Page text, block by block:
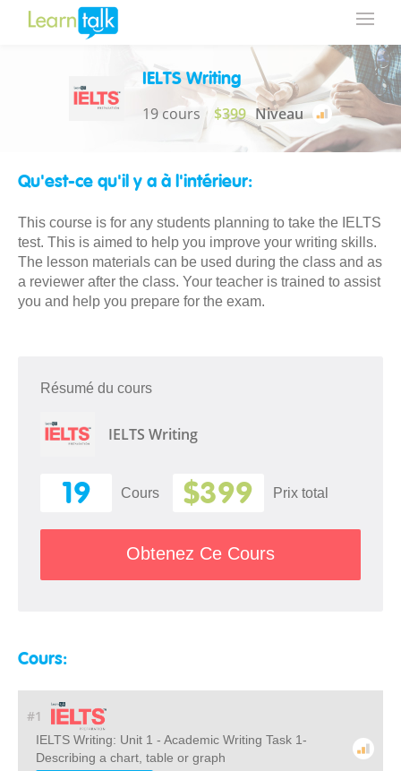
IELTS Writing
19 cours $399 Niveau
Qu'est-ce qu'il y a à l'intérieur:
This course is for any students planning to take the IELTS
test. This is aimed to help you improve your writing skills.
The lesson materials can be used during the class and as
a reviewer after the class. Your teacher is trained to assist
you and help you prepare for the exam.
Résumé du cours
IELTS Writing
19 Cours $399 Prix ​​total
Obtenez Ce Cours
Cours:
#1
IELTS Writing: Unit 1 - Academic Writing Task 1-
Describing a chart, table or graph